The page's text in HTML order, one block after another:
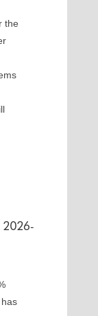
the
2026-